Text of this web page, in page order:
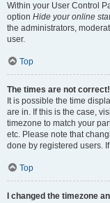
Within your User Control
option Hide your online
the administrators,
user.
Top
The times are not correct!
It is possible the time
are in. If this is the case,
timezone to match your
etc. Please note that
done by registered users.
Top
I changed the timezone